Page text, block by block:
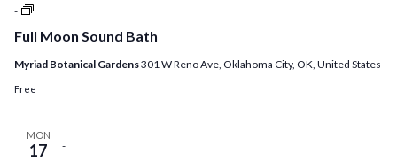
Full Moon Sound Bath
-
Full
Sound
Myriad Botanical Gardens301 W Reno Ave, Oklahoma City, OK, United States
Free
MON
17 -